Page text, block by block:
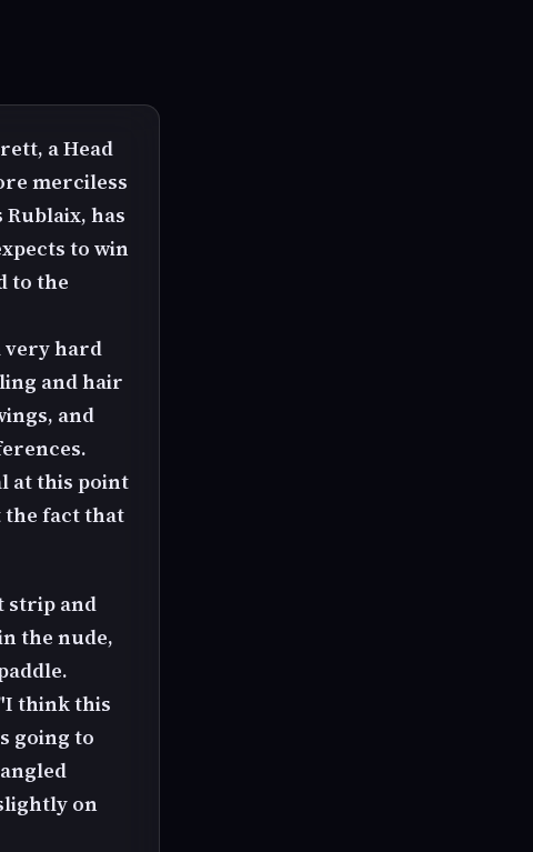
a Head
merciless
Rublaix, has
to win
to the
very hard
and hair
and
at this point
the fact that
strip and
the nude,
think this
going to
on